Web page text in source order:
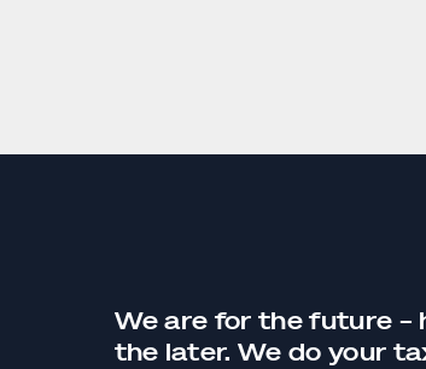
We are for the future –
the later. We do your